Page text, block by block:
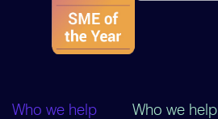
Who we help Who we help